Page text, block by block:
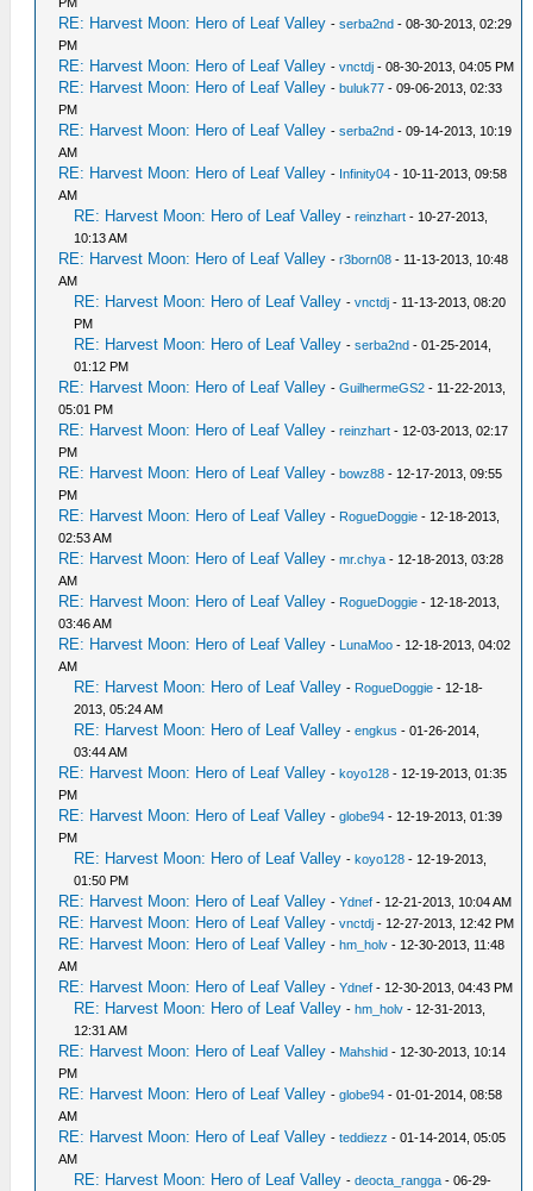
RE: Harvest Moon: Hero of Leaf Valley -serba2nd - 08-30-2013, 02:29
PM
RE: Harvest Moon: Hero of Leaf Valley -vnctdj - 08-30-2013, 04:05 PM
RE: Harvest Moon: Hero of Leaf Valley -buluk77 - 09-06-2013, 02:33
PM
RE: Harvest Moon: Hero of Leaf Valley -serba2nd - 09-14-2013, 10:19
AM
RE: Harvest Moon: Hero of Leaf Valley - Infinity04 - 10-11-2013, 09:58
AM
RE: Harvest Moon: Hero of Leaf Valley -reinzhart - 10-27-2013,
10:13 AM
RE: Harvest Moon: Hero of Leaf Valley -r3born08 - 11-13-2013, 10:48
AM
RE: Harvest Moon: Hero of Leaf Valley -vnctdj - 11-13-2013, 08:20
PM
RE: Harvest Moon: Hero of Leaf Valley -serba2nd - 01-25-2014,
01:12 PM
RE: Harvest Moon: Hero of Leaf Valley -GuilhermeGS2 - 11-22-2013,
05:01 PM
RE: Harvest Moon: Hero of Leaf Valley -reinzhart - 12-03-2013, 02:17
PM
RE: Harvest Moon: Hero of Leaf Valley -bowz88 - 12-17-2013, 09:55
PM
RE: Harvest Moon: Hero of Leaf Valley - RogueDoggie - 12-18-2013,
02:53 AM
RE: Harvest Moon: Hero of Leaf Valley -mr.chya - 12-18-2013, 03:28
AM
RE: Harvest Moon: Hero of Leaf Valley - RogueDoggie - 12-18-2013,
03:46 AM
RE: Harvest Moon: Hero of Leaf Valley - LunaMoo - 12-18-2013, 04:02
AM
RE: Harvest Moon: Hero of Leaf Valley - RogueDoggie - 12-18-
2013, 05:24 AM
RE: Harvest Moon: Hero of Leaf Valley -engkus - 01-26-2014,
03:44 AM
RE: Harvest Moon: Hero of Leaf Valley -koyo128 - 12-19-2013, 01:35
PM
RE: Harvest Moon: Hero of Leaf Valley -globe94 - 12-19-2013, 01:39
PM
RE: Harvest Moon: Hero of Leaf Valley -koyo128 - 12-19-2013,
01:50 PM
RE: Harvest Moon: Hero of Leaf Valley -Ydnef - 12-21-2013, 10:04 AM
RE: Harvest Moon: Hero of Leaf Valley -vnctdj - 12-27-2013, 12:42 PM
RE: Harvest Moon: Hero of Leaf Valley -hm_holv - 12-30-2013, 11:48
AM
RE: Harvest Moon: Hero of Leaf Valley -Ydnef - 12-30-2013, 04:43 PM
RE: Harvest Moon: Hero of Leaf Valley -hm_holv - 12-31-2013,
12:31 AM
RE: Harvest Moon: Hero of Leaf Valley - Mahshid - 12-30-2013, 10:14
PM
RE: Harvest Moon: Hero of Leaf Valley -globe94 - 01-01-2014, 08:58
AM
RE: Harvest Moon: Hero of Leaf Valley -teddiezz - 01-14-2014, 05:05
AM
RE: Harvest Moon: Hero of Leaf Valley -deocta_rangga - 06-29-